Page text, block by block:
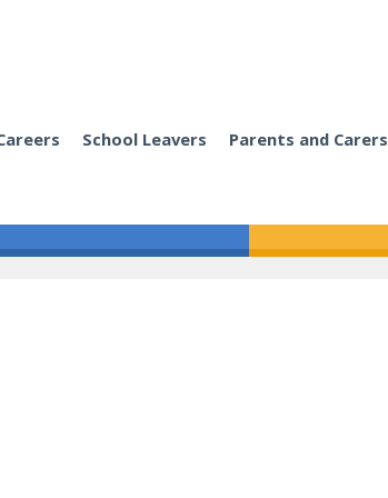
School Leavers Parents and Carers